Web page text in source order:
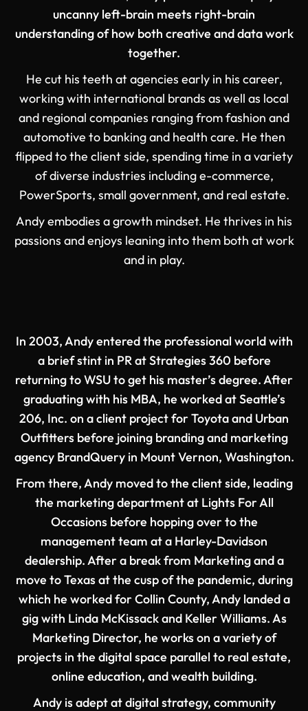
uncanny left-brain meets right-brain
understanding of how both creative and data work
together.
He cut his teeth at agencies early in his career,
working with international brands as well as local
and regional companies ranging from fashion and
automotive to banking and health care. He then
flipped to the client side, spending time in a variety
of diverse industries including e-commerce,
PowerSports, small government, and real estate.
Andy embodies a growth mindset. He thrives in his
passions and enjoys leaning into them both at work
and in play.
In 2003, Andy entered the professional world with
a brief stint in PR at Strategies 360 before
returning to WSU to get his master’s degree. After
graduating with his MBA, he worked at Seattle’s
206, Inc. on a client project for Toyota and Urban
Outfitters before joining branding and marketing
agency BrandQuery in Mount Vernon, Washington.
From there, Andy moved to the client side, leading
the marketing department at Lights For All
Occasions before hopping over to the
management team at a Harley-Davidson
dealership. After a break from Marketing and a
move to Texas at the cusp of the pandemic, during
which he worked for Collin County, Andy landed a
gig with Linda McKissack and Keller Williams. As
Marketing Director, he works on a variety of
projects in the digital space parallel to real estate,
online education, and wealth building.
Andy is adept at digital strategy, community